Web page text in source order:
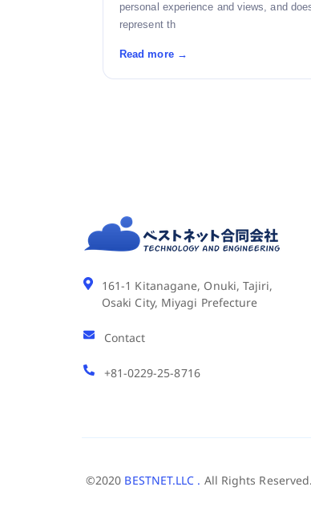
personal experience and views, and
represent th
Read more →
161-1 Kitanagane, Onuki, Tajiri,
Osaki City, Miyagi Prefecture
Contact
+81-0229-25-8716
©2020 BESTNET.LLC . All Rights Reserved.